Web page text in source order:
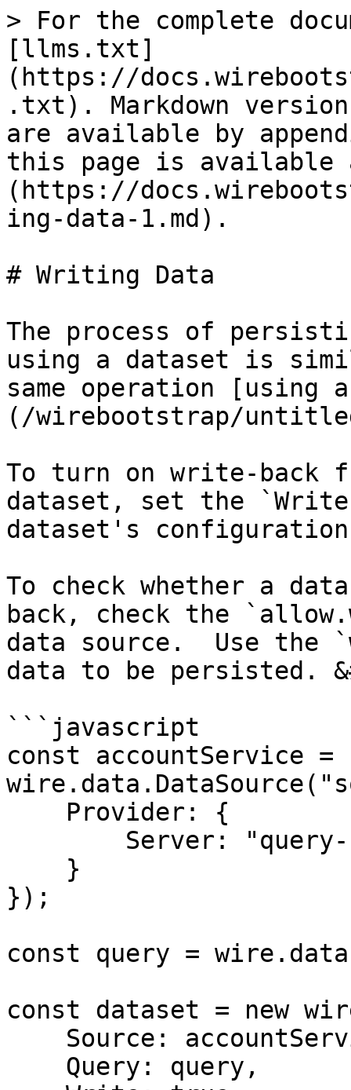
> For the complete
[llms.txt]
(https://
.txt). Markdown
are available by
this page is available
(https://
ing-data-1.md).
# Writing Data
The process of
using a dataset is
same operation [using
(/wirebootstrap/
To turn on write-
dataset, set the
dataset's
To check whether a
back, check the
data source.  Use the
data to be persisted.
```javascript
const accountService =
});
const query =
const dataset = new